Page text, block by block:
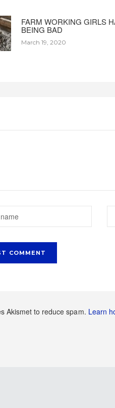
FARM WORKING GIRLS
BEING BAD
March 19, 2020
Akismet to reduce spam. Learn